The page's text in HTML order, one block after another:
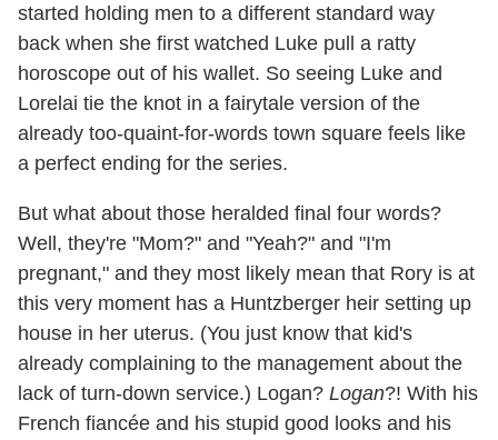
started holding men to a different standard way
back when she first watched Luke pull a ratty
horoscope out of his wallet. So seeing Luke and
Lorelai tie the knot in a fairytale version of the
already too-quaint-for-words town square feels like
a perfect ending for the series.
But what about those heralded final four words?
Well, they're "Mom?" and "Yeah?" and "I'm
pregnant," and they most likely mean that Rory is at
this very moment has a Huntzberger heir setting up
house in her uterus. (You just know that kid's
already complaining to the management about the
lack of turn-down service.) Logan? Logan?! With his
French fiancée and his stupid good looks and his